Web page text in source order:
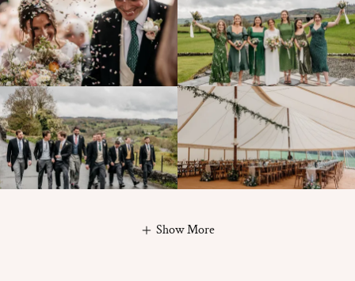
Show More